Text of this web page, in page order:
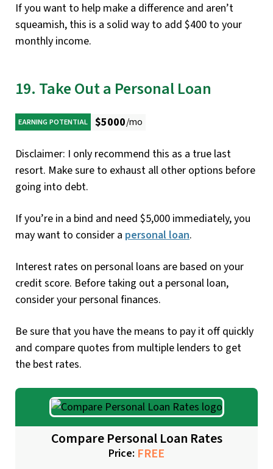
If you want to help make a difference and aren’t
squeamish, this is a solid way to add $400 to your
monthly income.
19. Take Out a Personal Loan
EARNING POTENTIAL $5000/mo
Disclaimer: I only recommend this as a true last
resort. Make sure to exhaust all other options before
going into debt.
If you’re in a bind and need $5,000 immediately, you
may want to consider a personal loan.
Interest rates on personal loans are based on your
credit score. Before taking out a personal loan,
consider your personal finances.
Be sure that you have the means to pay it off quickly
and compare quotes from multiple lenders to get
the best rates.
Compare Personal Loan Rates
Price: FREE